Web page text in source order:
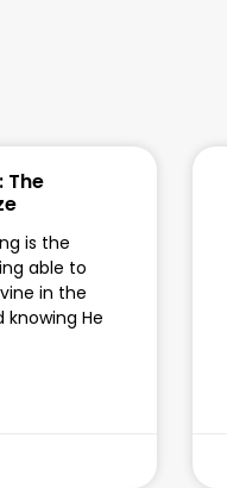
The
is the
able to
in the
knowing He